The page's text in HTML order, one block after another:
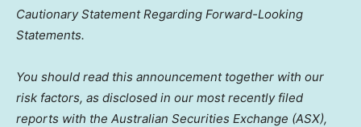
Cautionary Statement Regarding Forward-Looking
Statements.
You should read this announcement together with our
risk factors, as disclosed in our most recently filed
reports with the Australian Securities Exchange (ASX),